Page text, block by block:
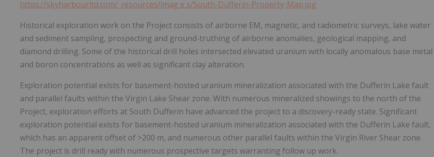
https://skyharbourltd.com/_resources/imag e s/South-Dufferin-Property-Map.jpg
Historical exploration work on the Project consists of airborne EM, magnetic, and radiometric surveys, lake water
and sediment sampling, prospecting and ground-truthing of airborne anomalies, geological mapping, and
diamond drilling. Some of the historical drill holes intersected elevated uranium with locally anomalous base metal
and boron concentrations as well as significant clay alteration.
Exploration potential exists for basement-hosted uranium mineralization associated with the Dufferin Lake fault
and parallel faults within the Virgin Lake Shear zone. With numerous mineralized showings to the north of the
Project, exploration efforts at South Dufferin have advanced the project to a discovery-ready state. Significant
exploration potential exists for basement-hosted uranium mineralization associated with the Dufferin Lake fault,
which has an apparent offset of >200 m, and numerous other parallel faults within the Virgin River Shear zone.
The project is drill ready with numerous prospective targets warranting follow up work.